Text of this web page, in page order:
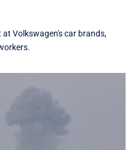
Volkswagen's car brands,